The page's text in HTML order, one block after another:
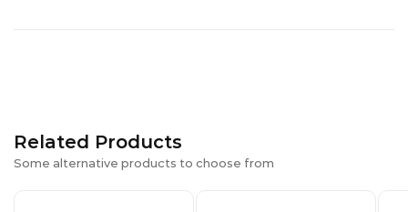
Related Products
Some alternative products to choose from